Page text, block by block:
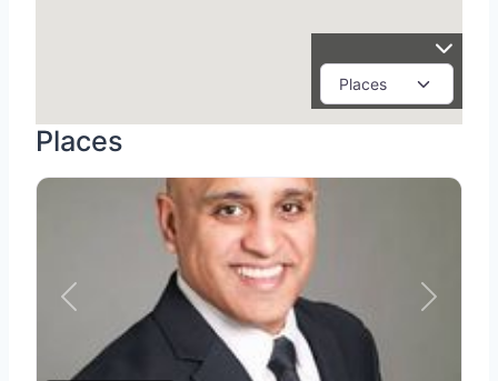
Places
Previous Next